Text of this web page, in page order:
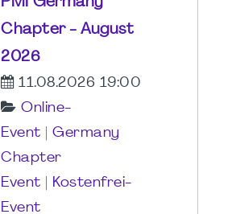
Chapter - August
2026
11.08.2026 19:00
Online-
Event
Germany
Chapter
Event
Kostenfrei-
Event